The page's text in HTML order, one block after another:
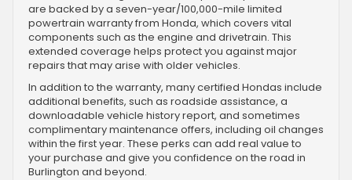
are backed by a seven-year/100,000-mile limited
powertrain warranty from Honda, which covers vital
components such as the engine and drivetrain. This
extended coverage helps protect you against major
repairs that may arise with older vehicles.
In addition to the warranty, many certified Hondas include
additional benefits, such as roadside assistance, a
downloadable vehicle history report, and sometimes
complimentary maintenance offers, including oil changes
within the first year. These perks can add real value to
your purchase and give you confidence on the road in
Burlington and beyond.